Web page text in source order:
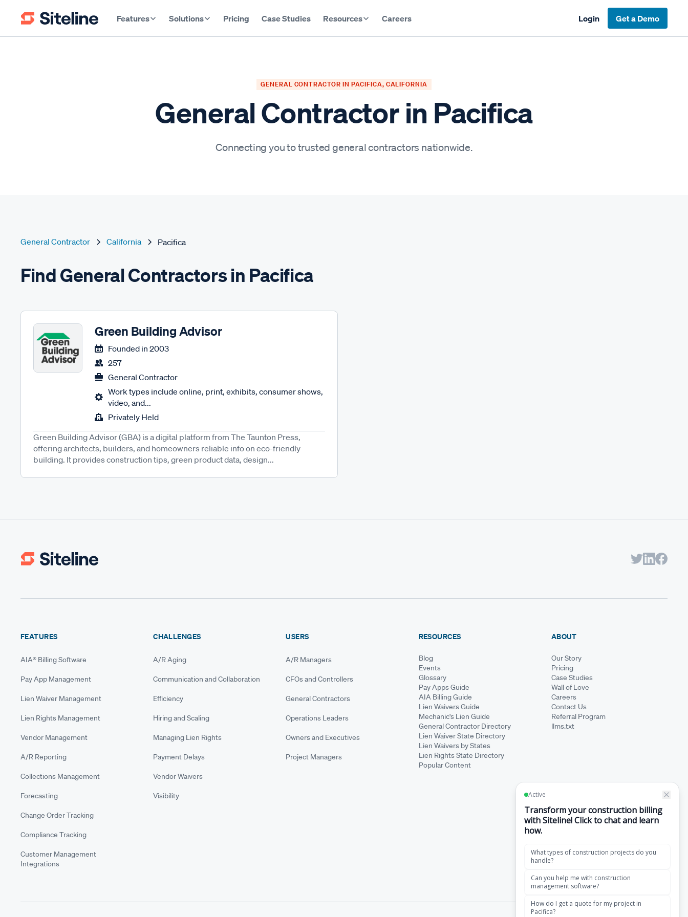
Features Solutions Pricing Case Studies Resources Careers Login Get a Demo
GENERAL CONTRACTOR IN PACIFICA, CALIFORNIA
General Contractor in Pacifica
Connecting you to trusted general contractors nationwide.
General Contractor California Pacifica
Find General Contractors in Pacifica
Green Building Advisor
Founded in 2003
257
General Contractor
Work types include online, print, exhibits, consumer shows,
video, and...
Privately Held
Green Building Advisor (GBA) is a digital platform from The Taunton Press,
offering architects, builders, and homeowners reliable info on eco-friendly
building. It provides construction tips, green product data, design...
FEATURES
AIA® Billing Software
Pay App Management
Lien Waiver Management
Lien Rights Management
Vendor Management
A/R Reporting
Collections Management
Forecasting
Change Order Tracking
Compliance Tracking
Customer Management
Integrations
CHALLENGES
A/R Aging
Communication and Collaboration
Efficiency
Hiring and Scaling
Managing Lien Rights
Payment Delays
Vendor Waivers
Visibility
USERS
A/R Managers
CFOs and Controllers
General Contractors
Operations Leaders
Owners and Executives
Project Managers
RESOURCES
Blog
Events
Glossary
Pay Apps Guide
AIA Billing Guide
Lien Waivers Guide
Mechanic's Lien Guide
General Contractor Directory
Lien Waiver State Directory
Lien Waivers by States
Lien Rights State Directory
Popular Content
ABOUT
Our Story
Pricing
Case Studies
Wall of Love
Careers
Contact Us
Referral Program
llms.txt